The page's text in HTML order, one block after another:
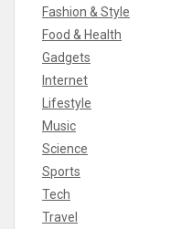
Fashion & Style
Food & Health
Gadgets
Internet
Lifestyle
Music
Science
Sports
Tech
Travel